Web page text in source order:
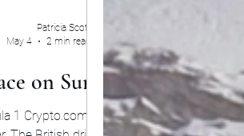
on Sunday
1 Crypto.com Miami
Patricia Scott
May 4
2 min read